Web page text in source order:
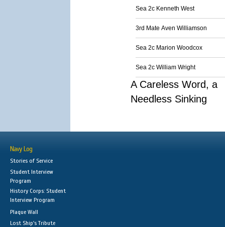
Sea 2c Kenneth West
3rd Mate Aven Williamson
Sea 2c Marion Woodcox
Sea 2c William Wright
A Careless Word, a
Needless Sinking
Navy Log
Stories of Service
Student Interview
Program
History Corps: Student
Interview Program
Plaque Wall
Lost Ship's Tribute